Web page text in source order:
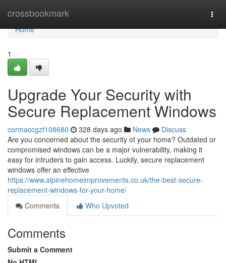
crossbookmark
Home
Home
1
Upgrade Your Security with
Secure Replacement Windows
cormaccgzf108680 328 days ago News
Discuss
Are you concerned about the security of your home? Outdated or
compromised windows can be a major vulnerability, making it
easy for intruders to gain access. Luckily, secure replacement
windows offer an effective
https://www.alpinehomeimprovements.co.uk/the-best-secure-
replacement-windows-for-your-home/
Comments
Who Upvoted
Comments
Submit a Comment